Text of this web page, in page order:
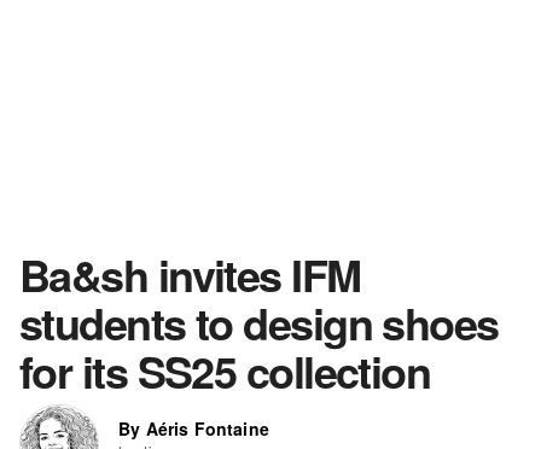
Ba&sh invites IFM
students to design shoes
for its SS25 collection
By Aéris Fontaine